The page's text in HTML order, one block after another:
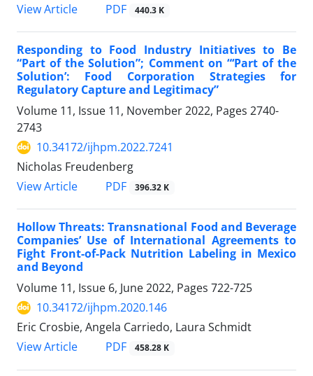
View Article
PDF 440.3 K
Responding to Food Industry Initiatives to Be
“Part of the Solution”; Comment on “‘Part of the
Solution’: Food Corporation Strategies for
Regulatory Capture and Legitimacy”
Volume 11, Issue 11, November 2022, Pages 2740-
2743
10.34172/ijhpm.2022.7241
Nicholas Freudenberg
View Article
PDF 396.32 K
Hollow Threats: Transnational Food and Beverage
Companies’ Use of International Agreements to
Fight Front-of-Pack Nutrition Labeling in Mexico
and Beyond
Volume 11, Issue 6, June 2022, Pages 722-725
10.34172/ijhpm.2020.146
Eric Crosbie, Angela Carriedo, Laura Schmidt
View Article
PDF 458.28 K